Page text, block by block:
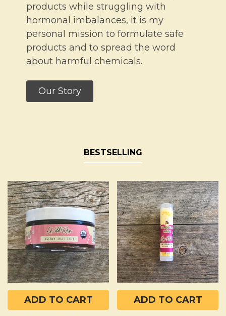
products while struggling with
hormonal imbalances, it is my
personal mission to formulate safe
products and to spread the word
about harmful chemicals.
Our Story
BESTSELLING
Bestselling
ADD TO CART ADD TO CART